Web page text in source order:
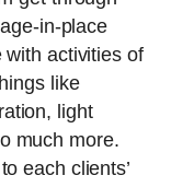
in-place
with activities of
like
light
much more.
each clients’